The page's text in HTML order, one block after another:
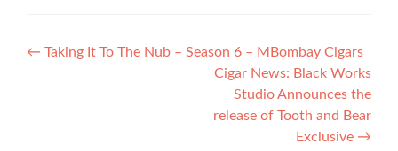
Post
← Taking It To The Nub – Season 6 – MBombay Cigars
Cigar News: Black Works
Studio Announces the
release of Tooth and Bear
Exclusive →